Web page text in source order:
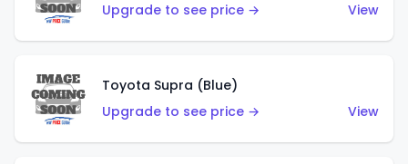
Upgrade to see price →
View
Toyota Supra (Blue)
Upgrade to see price →
View